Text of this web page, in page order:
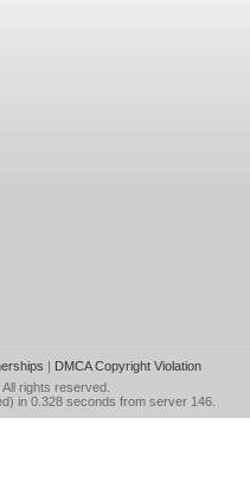
| DMCA Copyright Violation
All rights reserved.
in 0.328 seconds from server 146.